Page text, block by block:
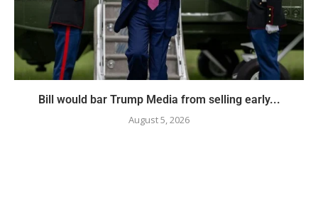
Bill would bar Trump Media from selling early...
August 5, 2026